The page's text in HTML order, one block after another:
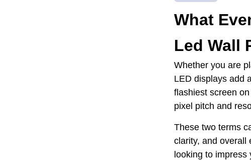
What
Led Wall
Whether you are
LED displays add
flashiest screen
pixel pitch and
These two terms
clarity, and overall
looking to impress